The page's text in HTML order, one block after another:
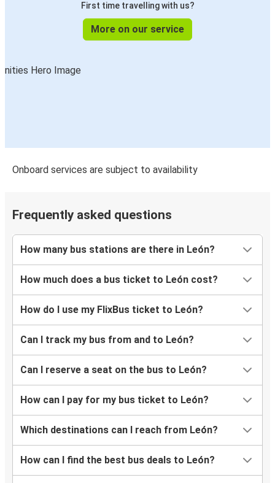
Laredo, TX
Austin, TX
León, Guanajuato
León, Guanajuato
León, Guanajuato
Harlingen, TX
Atlanta, GA
León, Guanajuato
León, Guanajuato
San Jose, CA
Lubbock, TX
Torreón, Coahuila
León, Guanajuato
First time travelling with us?
More on our service
Onboard services are subject to availability
Frequently asked questions
How many bus stations are there in León?
How much does a bus ticket to León cost?
How do I use my FlixBus ticket to León?
Can I track my bus from and to León?
Can I reserve a seat on the bus to León?
How can I pay for my bus ticket to León?
Which destinations can I reach from León?
How can I find the best bus deals to León?